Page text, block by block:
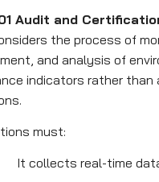
Audit and
the process of
and analysis of
indicators rather than
must:
It collects real-time